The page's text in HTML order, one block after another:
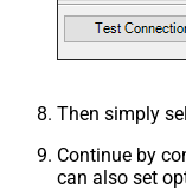
Then simply
Continue by
can also set